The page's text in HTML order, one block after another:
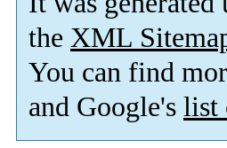
the XML
You can find
and Google's list